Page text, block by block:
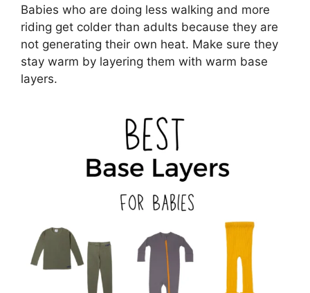
Babies who are doing less walking and more
riding get colder than adults because they are
not generating their own heat. Make sure they
stay warm by layering them with warm base
layers.